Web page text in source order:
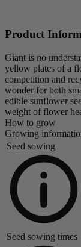
Product
Giant is no
yellow plates of a
competition and
wonder for both
edible sunflower
weight of flower
How to grow
Growing
Seed sowing
Seed sowing times